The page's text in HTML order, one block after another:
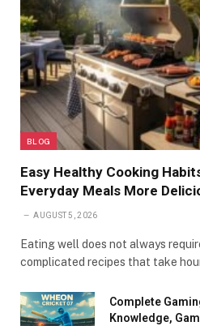
BLOG
Easy Healthy Cooking
Everyday Meals More
AUGUST 5, 2026
Eating well does not always
complicated recipes that take
Complete
Knowledge,